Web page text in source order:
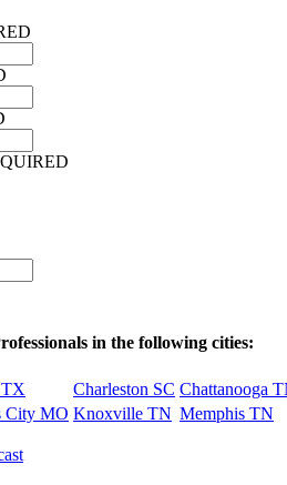
in the following cities:
Charleston SC Chattanooga
City MO Knoxville TN Memphis TN